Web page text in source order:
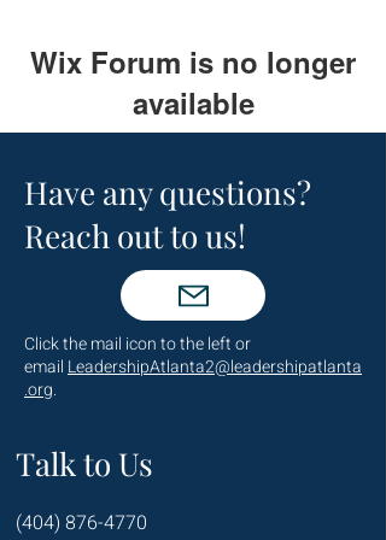
Wix Forum is no longer
available
discontinued. If you need community
app use Wix Groups.
Have any questions?
Reach out to us!
Click the mail icon to the left or
email LeadershipAtlanta2@leadershipatlanta
.org.
Talk to Us
(404) 876-4770